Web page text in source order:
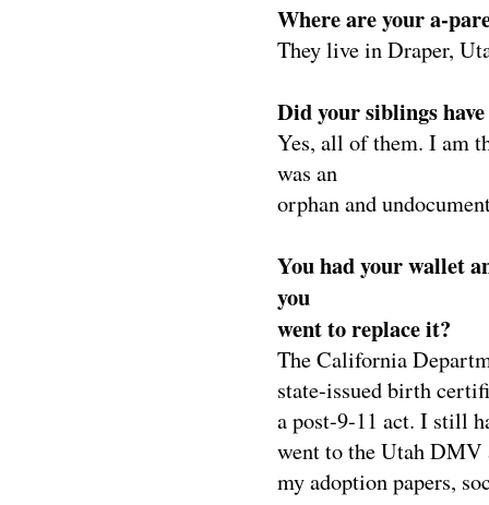
Where are your a-
They live in Draper,
Did your siblings
Yes, all of them. I am
was an
orphan and
You had your wallet
you
went to replace it?
The California
state-issued birth
a post-9-11 act. I still
went to the Utah DMV
my adoption papers,